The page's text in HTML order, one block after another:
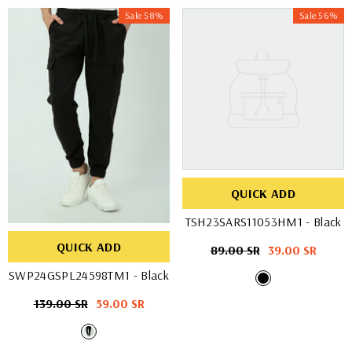
Sale 58%
QUICK ADD
SWP24GSPL24598TM1 - Black
Regular
139.00 SR Sale
price
59.00 SR
Sale 56%
QUICK ADD
TSH23SARS11053HM1- Black
Regular
89.00 SR Sale
price
39.00 SR